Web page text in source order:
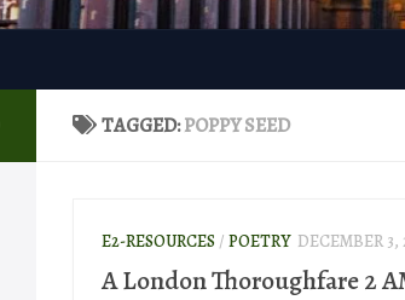
TAGGED:POPPY SEED
E2-RESOURCES / POETRY DECEMBER 3,
A London Thoroughfare 2